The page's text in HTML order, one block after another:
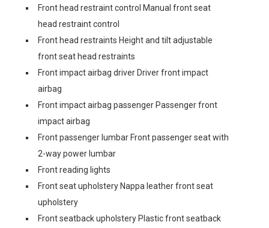
Front head restraint control Manual front seat
head restraint control
Front head restraints Height and tilt adjustable
front seat head restraints
Front impact airbag driver Driver front impact
airbag
Front impact airbag passenger Passenger front
impact airbag
Front passenger lumbar Front passenger seat with
2-way power lumbar
Front reading lights
Front seat upholstery Nappa leather front seat
upholstery
Front seatback upholstery Plastic front seatback